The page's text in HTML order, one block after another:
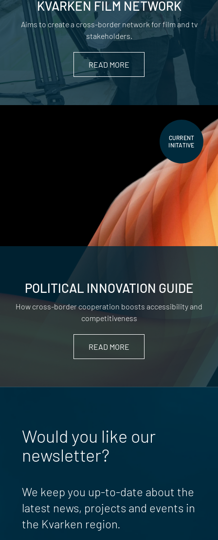
KVARKEN FILM NETWORK
Aims to create a cross-border network for film and tv
stakeholders.
READ MORE
CURRENT
INITATIVE
POLITICAL INNOVATION GUIDE
How cross-border cooperation boosts accessibility and
competitiveness
READ MORE
Would you like our
newsletter?
We keep you up-to-date about the
latest news, projects and events in
the Kvarken region.